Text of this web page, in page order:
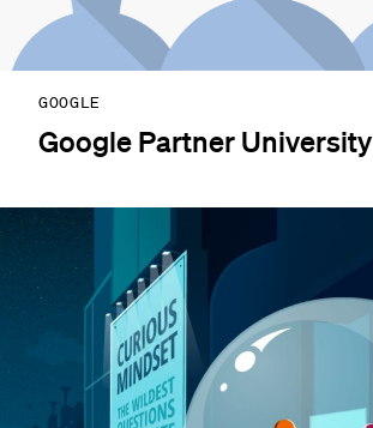
GOOGLE
Google Partner University